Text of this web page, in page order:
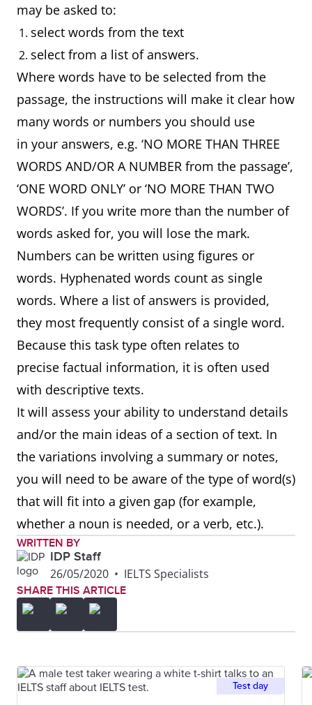
may be asked to:
select words from the text
select from a list of answers.
Where words have to be selected from the
passage, the instructions will make it clear how
many words or numbers you should use
in your answers, e.g. ‘NO MORE THAN THREE
WORDS AND/OR A NUMBER from the passage’,
‘ONE WORD ONLY’ or ‘NO MORE THAN TWO
WORDS’. If you write more than the number of
words asked for, you will lose the mark.
Numbers can be written using figures or
words. Hyphenated words count as single
words. Where a list of answers is provided,
they most frequently consist of a single word.
Because this task type often relates to
precise factual information, it is often used
with descriptive texts.
It will assess your ability to understand details
and/or the main ideas of a section of text. In
the variations involving a summary or notes,
you will need to be aware of the type of word(s)
that will fit into a given gap (for example,
whether a noun is needed, or a verb, etc.).
WRITTEN BY
IDP Staff
26/05/2020 • IELTS Specialists
SHARE THIS ARTICLE
Test day